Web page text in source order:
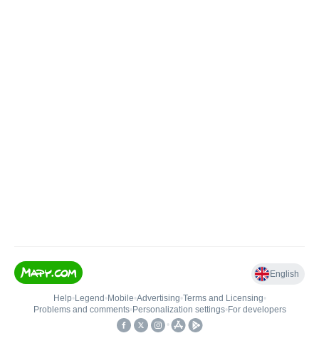
English
Help• Legend • Mobile•Advertising•Terms and Licensing•
Problems and comments• Personalization settings• For developers
•